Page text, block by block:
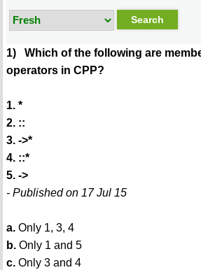
1) Which of the following are
operators in CPP?
1. *
2. ::
3. ->*
4. ::*
5. ->
- Published on 17 Jul 15
a.Only 1, 3, 4
b.Only 1 and 5
c.Only 3 and 4